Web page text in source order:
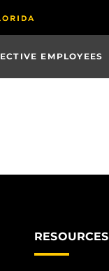
EMPLOYEES
RESOURCES